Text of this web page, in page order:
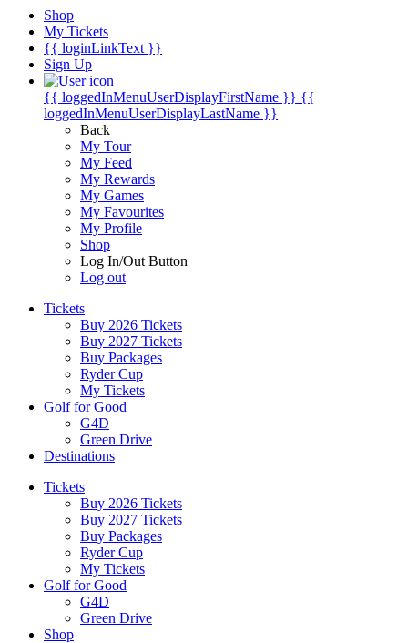
Shop
My Tickets
{{ loginLinkText }}
Sign Up
{{ loggedInMenuUserDisplayFirstName }} {{
loggedInMenuUserDisplayLastName }}
Back
My Tour
My Feed
My Rewards
My Games
My Favourites
My Profile
Shop
Log In/Out Button
Log out
Tickets
Buy 2026 Tickets
Buy 2027 Tickets
Buy Packages
Ryder Cup
My Tickets
Golf for Good
G4D
Green Drive
Destinations
Tickets
Buy 2026 Tickets
Buy 2027 Tickets
Buy Packages
Ryder Cup
My Tickets
Golf for Good
G4D
Green Drive
Shop